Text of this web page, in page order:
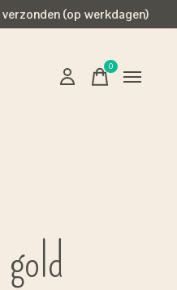
(op werkdagen)
0items